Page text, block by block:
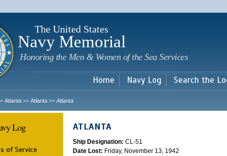
main
The United States
Navy Memorial
Honoring the Men & Women of the Sea Services
Home Navy Log Search the
Atlanta >> Atlanta >> Atlanta
Log
of Service
ATLANTA
Ship Designation: CL-51
Date Lost: Friday, November 13, 1942